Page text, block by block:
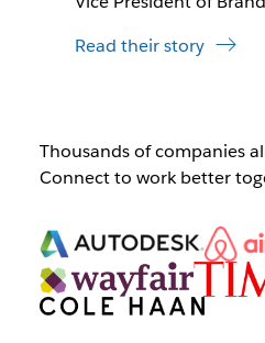
Read their story
Thousands of companies
Connect to work better